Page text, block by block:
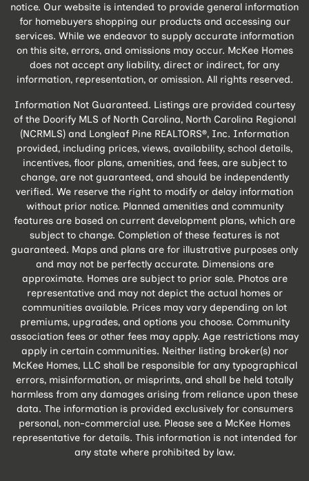
notice. Our website is intended to provide general information
for homebuyers shopping our products and accessing our
services. While we endeavor to supply accurate information
on this site, errors, and omissions may occur. McKee Homes
does not accept any liability, direct or indirect, for any
information, representation, or omission. All rights reserved.
Information Not Guaranteed. Listings are provided courtesy
of the Doorify MLS of North Carolina, North Carolina Regional
(NCRMLS) and Longleaf Pine REALTORS®, Inc. Information
provided, including prices, views, availability, school details,
incentives, floor plans, amenities, and fees, are subject to
change, are not guaranteed, and should be independently
verified. We reserve the right to modify or delay information
without prior notice. Planned amenities and community
features are based on current development plans, which are
subject to change. Completion of these features is not
guaranteed. Maps and plans are for illustrative purposes only
and may not be perfectly accurate. Dimensions are
approximate. Homes are subject to prior sale. Photos are
representative and may not depict the actual homes or
communities available. Prices may vary depending on lot
premiums, upgrades, and options you choose. Community
association fees or other fees may apply. Age restrictions may
apply in certain communities. Neither listing broker(s) nor
McKee Homes, LLC shall be responsible for any typographical
errors, misinformation, or misprints, and shall be held totally
harmless from any damages arising from reliance upon these
data. The information is provided exclusively for consumers
personal, non-commercial use. Please see a McKee Homes
representative for details. This information is not intended for
any state where prohibited by law.